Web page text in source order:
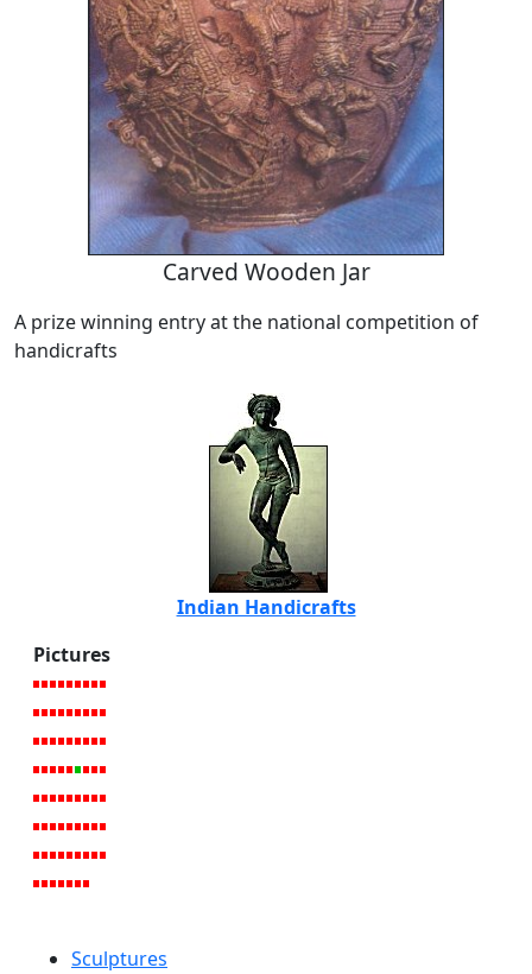
Carved Wooden Jar
A prize winning entry at the national competition of
handicrafts
Indian Handicrafts
Pictures
Sculptures